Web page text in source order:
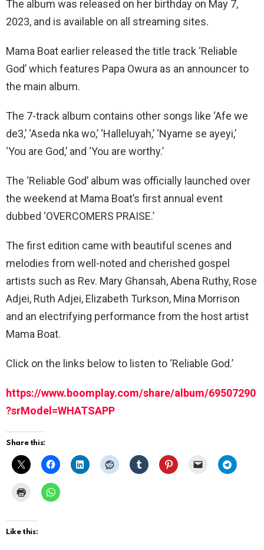
The album was released on her birthday on May 7,
2023, and is available on all streaming sites.
Mama Boat earlier released the title track ‘Reliable
God’ which features Papa Owura as an announcer to
the main album.
The 7-track album contains other songs like ‘Afe we
de3,’ ‘Aseda nka wo,’ ‘Halleluyah,’ ‘Nyame se ayeyi,’
‘You are God,’ and ‘You are worthy.’
The ‘Reliable God’ album was officially launched over
the weekend at Mama Boat’s first annual event
dubbed ‘OVERCOMERS PRAISE.’
The first edition came with beautiful scenes and
melodies from well-noted and cherished gospel
artists such as Rev. Mary Ghansah, Abena Ruthy, Rose
Adjei, Ruth Adjei, Elizabeth Turkson, Mina Morrison
and an electrifying performance from the host artist
Mama Boat.
Click on the links below to listen to ‘Reliable God.’
https://www.boomplay.com/share/album/69507290
?srModel=WHATSAPP
Share this:
Like this: